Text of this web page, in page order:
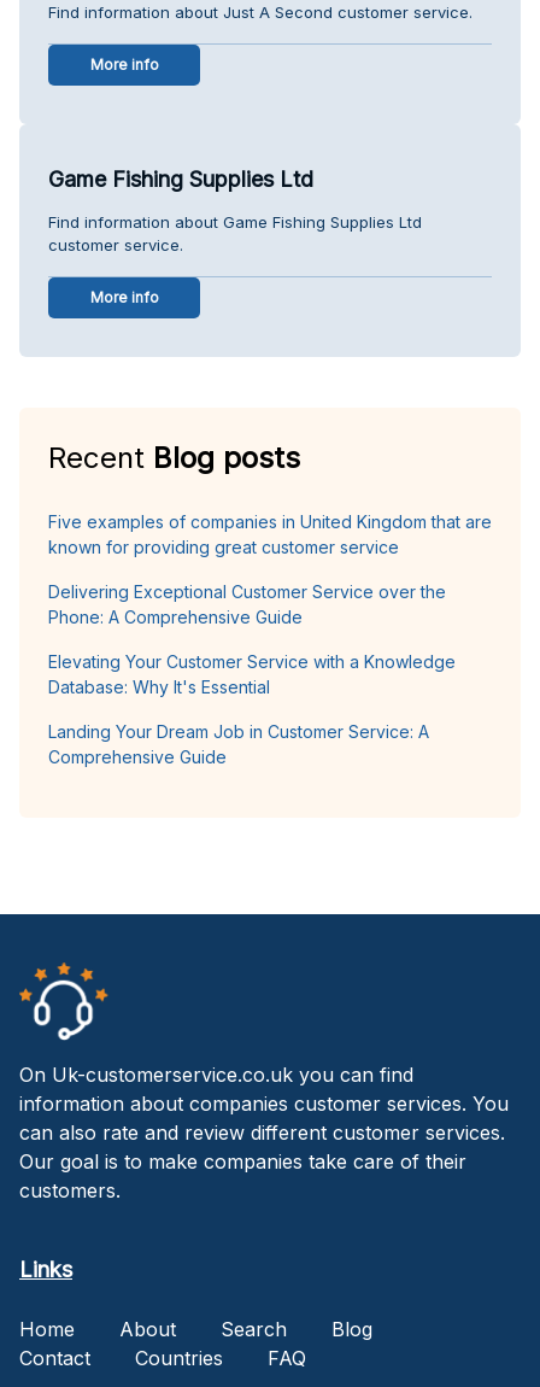
Find information about Just A Second customer service.
More info
Game Fishing Supplies Ltd
Find information about Game Fishing Supplies Ltd
customer service.
More info
Recent Blog posts
Five examples of companies in United Kingdom that are
known for providing great customer service
Delivering Exceptional Customer Service over the
Phone: A Comprehensive Guide
Elevating Your Customer Service with a Knowledge
Database: Why It's Essential
Landing Your Dream Job in Customer Service: A
Comprehensive Guide
On Uk-customerservice.co.uk you can find
information about companies customer services. You
can also rate and review different customer services.
Our goal is to make companies take care of their
customers.
Links
Home About Search
Blog
Contact
Countries FAQ